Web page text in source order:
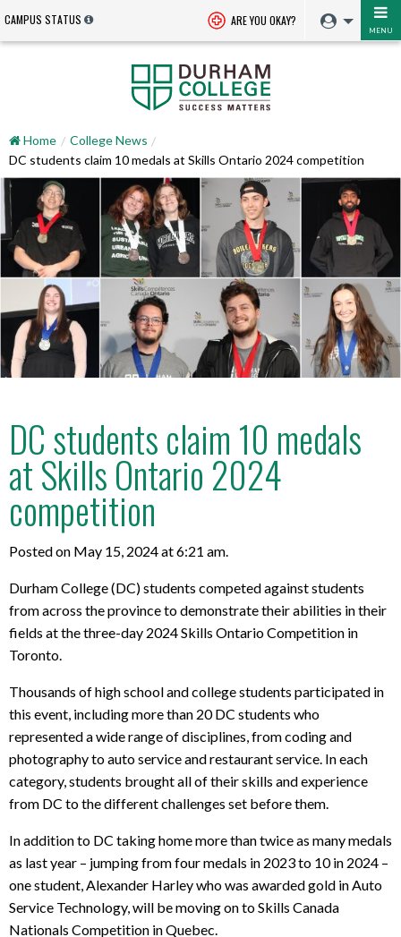
CAMPUS STATUS ARE YOU OKAY?
MENU
Home
College News
DC students claim 10 medals at Skills Ontario 2024 competition
DC students claim 10 medals
at Skills Ontario 2024
competition
Posted on May 15, 2024 at 6:21 am.
Durham College (DC) students competed against students
from across the province to demonstrate their abilities in their
fields at the three-day 2024 Skills Ontario Competition in
Toronto.
Thousands of high school and college students participated in
this event, including more than 20 DC students who
represented a wide range of disciplines, from coding and
photography to auto service and restaurant service. In each
category, students brought all of their skills and experience
from DC to the different challenges set before them.
In addition to DC taking home more than twice as many medals
as last year – jumping from four medals in 2023 to 10 in 2024 –
one student, Alexander Harley who was awarded gold in Auto
Service Technology, will be moving on to Skills Canada
Nationals Competition in Quebec.